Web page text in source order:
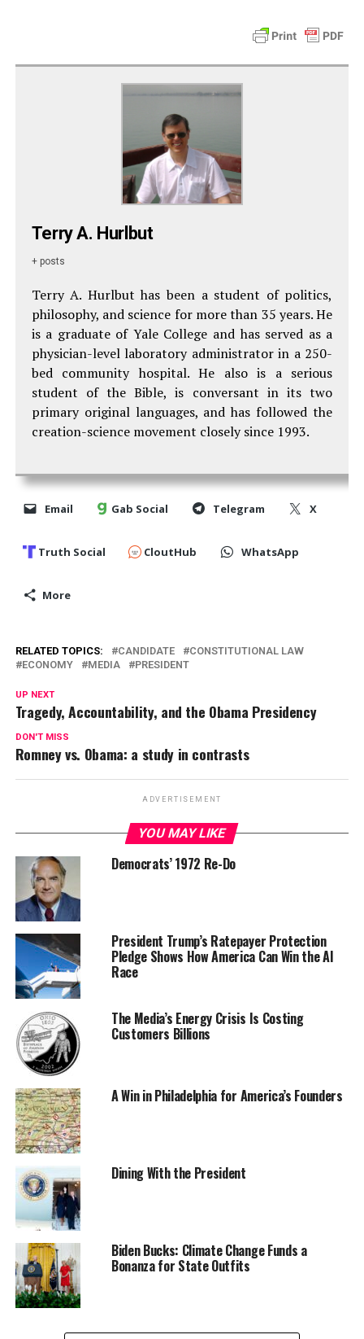
Terry A. Hurlbut
+ posts
Terry A. Hurlbut has been a student of politics,
philosophy, and science for more than 35 years. He
is a graduate of Yale College and has served as a
physician-level laboratory administrator in a 250-
bed community hospital. He also is a serious
student of the Bible, is conversant in its two
primary original languages, and has followed the
creation-science movement closely since 1993.
Email Gab Social Telegram X
Truth Social CloutHub WhatsApp
More
RELATED TOPICS: CANDIDATE
CONSTITUTIONAL LAW
ECONOMY
MEDIA PRESIDENT
UP NEXT
Tragedy, Accountability, and the Obama Presidency
DON'T MISS
Romney vs. Obama: a study in contrasts
ADVERTISEMENT
YOU MAY LIKE
Democrats’ 1972 Re-Do
President Trump’s Ratepayer Protection
Pledge Shows How America Can Win the AI
Race
The Media’s Energy Crisis Is Costing
Customers Billions
A Win in Philadelphia for America’s Founders
Dining With the President
Biden Bucks: Climate Change Funds a
Bonanza for State Outfits